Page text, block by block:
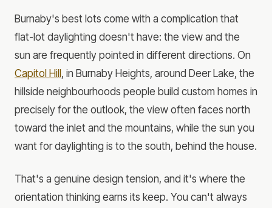
Burnaby's best lots come with a complication that
flat-lot daylighting doesn't have: the view and the
sun are frequently pointed in different directions. On
Capitol Hill, in Burnaby Heights, around Deer Lake, the
hillside neighbourhoods people build custom homes in
precisely for the outlook, the view often faces north
toward the inlet and the mountains, while the sun you
want for daylighting is to the south, behind the house.
That's a genuine design tension, and it's where the
orientation thinking earns its keep. You can't always